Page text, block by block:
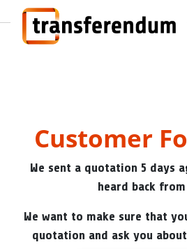
Customer
We sent a quotation 5 days
heard back
We want to make sure that
quotation and ask you